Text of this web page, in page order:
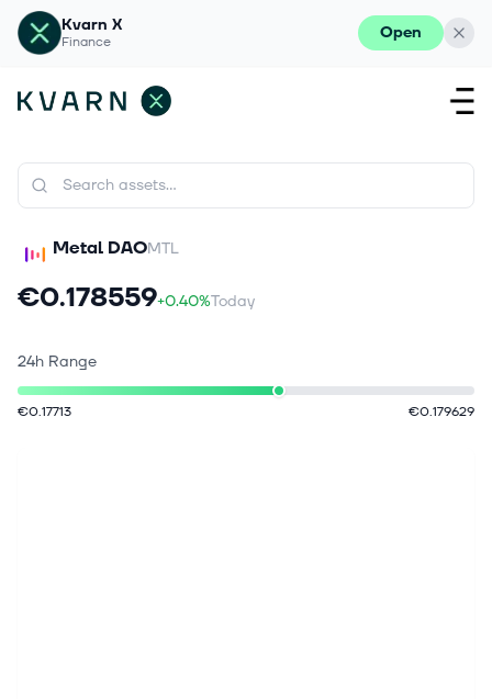
Kvarn X
Finance Open
Metal DAOMTL
€0.178559+0.40%Today
24h Range
€0.17713 €0.179629